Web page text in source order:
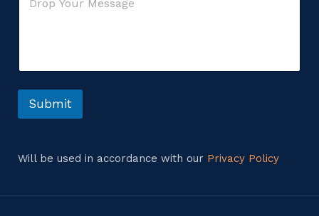
o
t
o
s
e
Submit
Will be used in accordance with our Privacy Policy